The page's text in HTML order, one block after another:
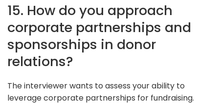
15. How do you approach
corporate partnerships and
sponsorships in donor
relations?
The interviewer wants to assess your ability to
leverage corporate partnerships for fundraising.